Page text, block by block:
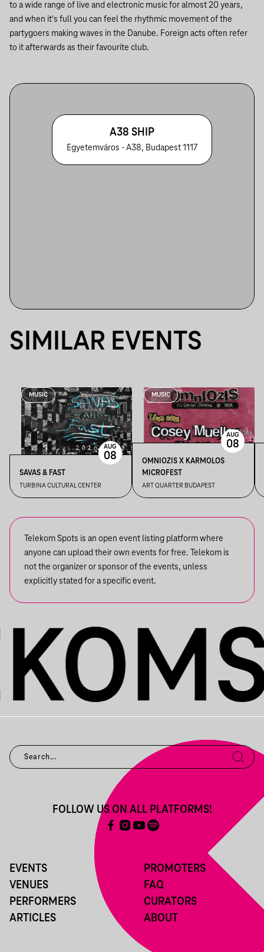
to a wide range of live and electronic music for almost 20 years,
and when it's full you can feel the rhythmic movement of the
partygoers making waves in the Danube. Foreign acts often refer
to it afterwards as their favourite club.
A38 SHIP
Egyetemváros - A38, Budapest 1117
SIMILAR EVENTS
MUSIC
SAVAS & FAST
TURBINA CULTURAL CENTER
AUG
08
MUSIC
OMNIOZIS X KARMOLOS
MICROFEST
ART QUARTER BUDAPEST
AUG
08
Telekom Spots is an open event listing platform where
anyone can upload their own events for free. Telekom is
not the organizer or sponsor of the events, unless
explicitly stated for a specific event.
EVENTS
VENUES
PERFORMERS
ARTICLES
PROMOTERS
FAQ
CURATORS
ABOUT
FOLLOW US ON ALL PLATFORMS!